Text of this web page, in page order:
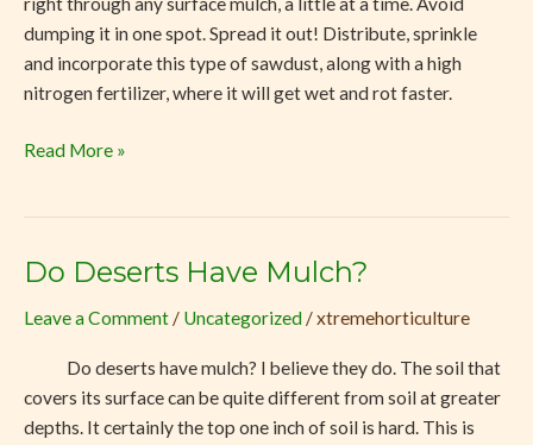
dumping it in one spot. Spread it out! Distribute, sprinkle
and incorporate this type of sawdust, along with a high
nitrogen fertilizer, where it will get wet and rot faster.
Read More »
Do Deserts Have Mulch?
Leave a Comment / Uncategorized /xtremehorticulture
Do deserts have mulch? I believe they do. The soil that
covers its surface can be quite different from soil at greater
depths. It certainly the top one inch of soil is hard. This is
Do
Have
Mulch?